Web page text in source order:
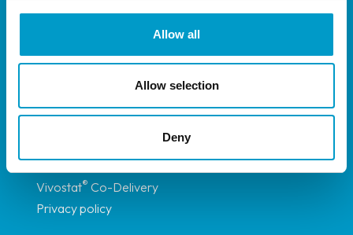
Allow all
Allow selection
Deny
most of Europe, and have representation in
Africa, South America and Asia through carefully
selected distributors.
About
®
Vivostat® Co-Delivery
Privacy policy